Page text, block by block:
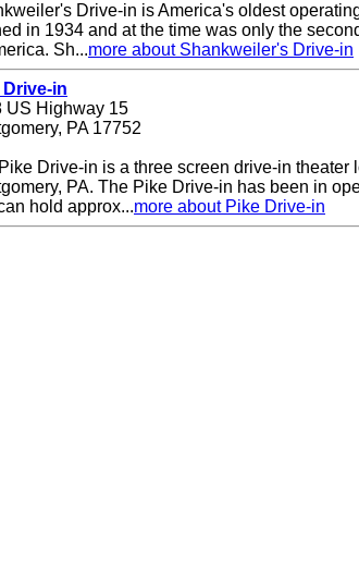
Drive-in is America's oldest
in 1934 and at the time was only the
Sh...more about Shankweiler's Drive-in
Drive-in
US Highway 15
PA 17752
Drive-in is a three screen drive-in theater
PA. The Pike Drive-in has been in
hold approx...more about Pike Drive-in